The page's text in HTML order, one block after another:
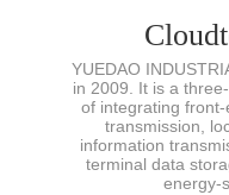
YUEDAO
in 2009. It is a
of integrating
transmission,
information
terminal data
energy-